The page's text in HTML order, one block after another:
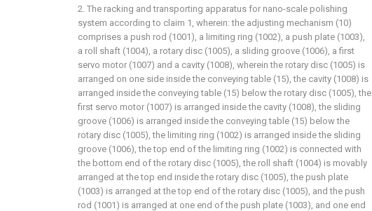
2. The racking and transporting apparatus for nano-scale polishing
system according to claim 1, wherein: the adjusting mechanism (10)
comprises a push rod (1001), a limiting ring (1002), a push plate (1003),
a roll shaft (1004), a rotary disc (1005), a sliding groove (1006), a first
servo motor (1007) and a cavity (1008), wherein the rotary disc (1005) is
arranged on one side inside the conveying table (15), the cavity (1008) is
arranged inside the conveying table (15) below the rotary disc (1005), the
first servo motor (1007) is arranged inside the cavity (1008), the sliding
groove (1006) is arranged inside the conveying table (15) below the
rotary disc (1005), the limiting ring (1002) is arranged inside the sliding
groove (1006), the top end of the limiting ring (1002) is connected with
the bottom end of the rotary disc (1005), the roll shaft (1004) is movably
arranged at the top end inside the rotary disc (1005), the push plate
(1003) is arranged at the top end of the rotary disc (1005), and the push
rod (1001) is arranged at one end of the push plate (1003), and one end